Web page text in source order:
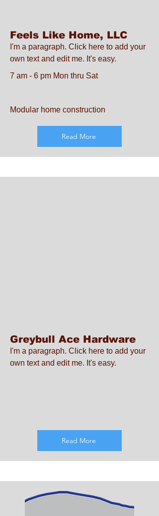
Feels Like Home, LLC
I'm a paragraph. Click here to add your
own text and edit me. It's easy.
7 am - 6 pm Mon thru Sat
Modular home construction
Read More
Greybull Ace Hardware
I'm a paragraph. Click here to add your
own text and edit me. It's easy.
Read More